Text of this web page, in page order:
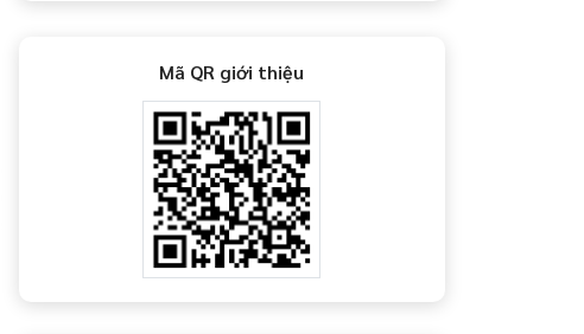
Mã QR giới thiệu